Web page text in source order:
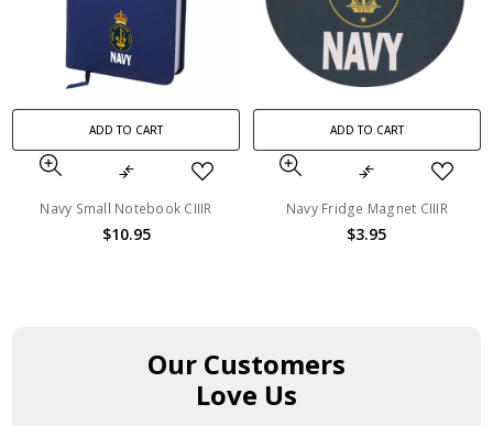
ADD TO CART
Navy Small Notebook CIIIR
$10.95
ADD TO CART
Navy Fridge Magnet CIIIR
$3.95
Our Customers
Love Us